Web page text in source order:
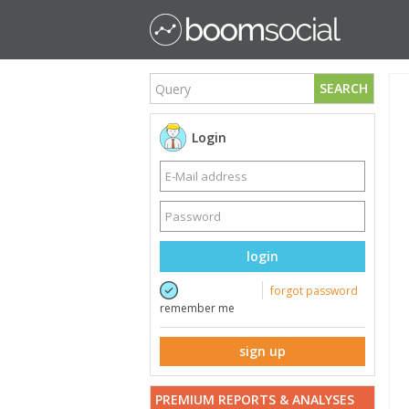
SEARCH
Login
login
remember me
forgot password
sign up
PREMIUM REPORTS & ANALYSES